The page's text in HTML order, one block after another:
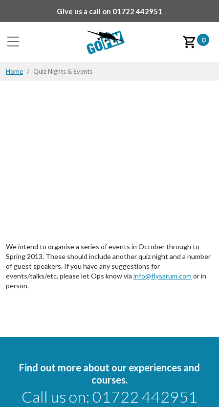
Give us a call on 01722 442951
0
Home Quiz Nights & Events
We intend to organise a series of events in October through to
Spring 2013. These should include another quiz night and a number
of guest speakers. If you have any suggestions for
events/talks/etc, please let Ops know via info@flysarum.com or in
person.
Find out more about our experiences and
courses.
Call us on: 01722 442951